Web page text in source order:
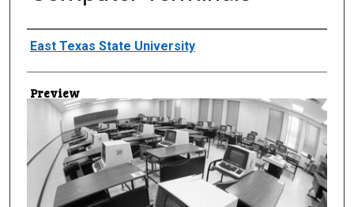
Creator
East Texas State University
Preview